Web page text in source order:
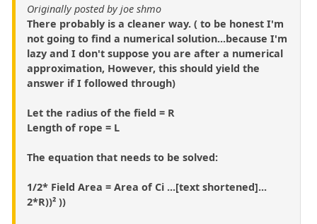
Originally posted by joe shmo
There probably is a cleaner way. ( to be honest I'm
not going to find a numerical solution...because I'm
lazy and I don't suppose you are after a numerical
approximation, However, this should yield the
answer if I followed through)
Let the radius of the field = R
Length of rope = L
The equation that needs to be solved:
1/2* Field Area = Area of Ci ...[text shortened]...
2*R))² ))